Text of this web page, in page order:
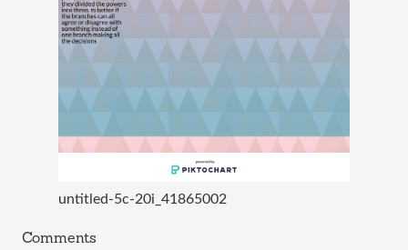
untitled-5c-20i_41865002
Comments